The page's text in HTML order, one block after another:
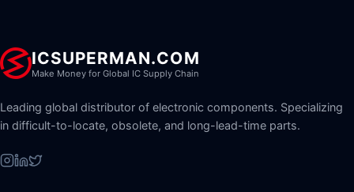
ICSUPERMAN.COM
Make Money for Global IC Supply Chain
Leading global distributor of electronic components. Specializing
in difficult-to-locate, obsolete, and long-lead-time parts.